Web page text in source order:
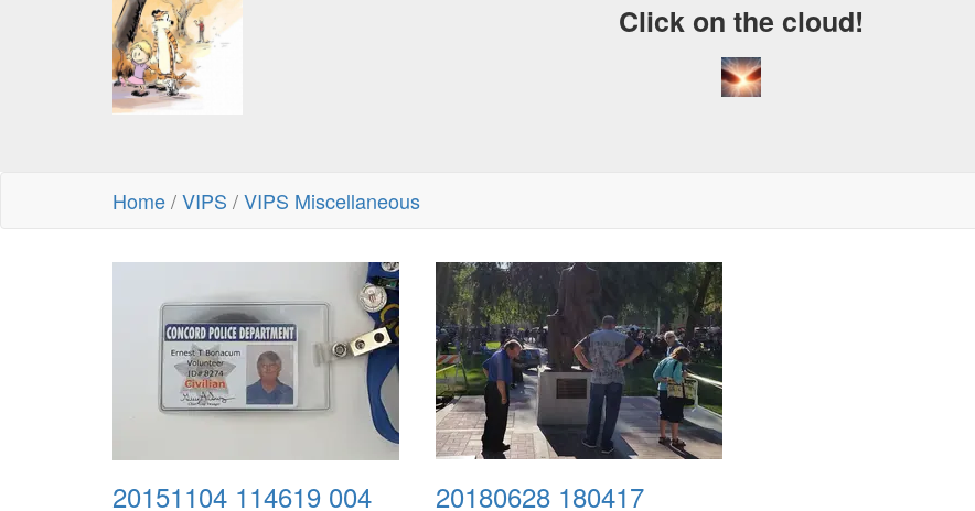
Click on the cloud!
Home/VIPS /VIPS Miscellaneous
20151104 114619 004 20180628 180417